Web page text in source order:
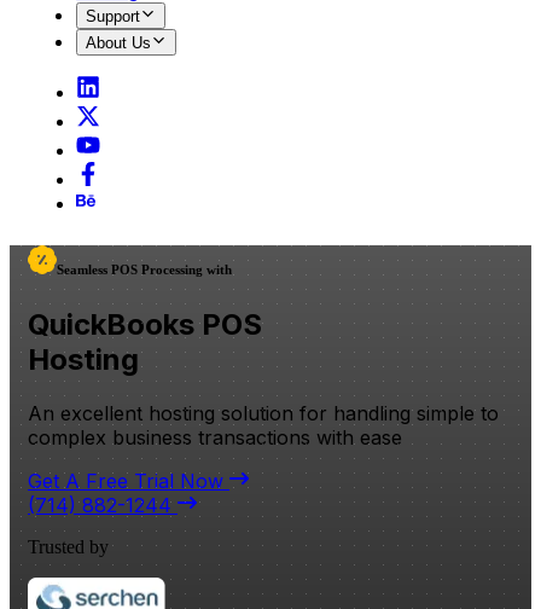
Support
About Us
Seamless POS Processing with
QuickBooks POS
Hosting
An excellent hosting solution for handling simple to
complex business transactions with ease
Get A Free Trial Now
(714) 882-1244
Trusted by